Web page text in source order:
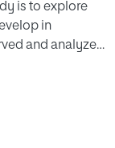
is to explore
in
and analyzed
object. In the
for the
by, parents